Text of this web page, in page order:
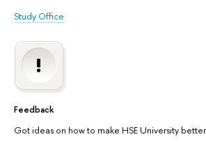
Study Office
Feedback
Got ideas on how to make HSE University